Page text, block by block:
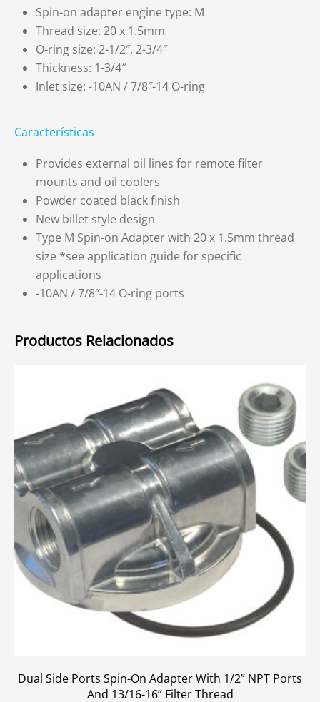
Spin-on adapter engine type: M
Thread size: 20 x 1.5mm
O-ring size: 2-1/2″, 2-3/4″
Thickness: 1-3/4″
Inlet size: -10AN / 7/8″-14 O-ring
Características
Provides external oil lines for remote filter
mounts and oil coolers
Powder coated black finish
New billet style design
Type M Spin-on Adapter with 20 x 1.5mm thread
size *see application guide for specific
applications
-10AN / 7/8″-14 O-ring ports
Productos Relacionados
Dual Side Ports Spin-On Adapter With 1/2” NPT Ports
And 13/16-16” Filter Thread